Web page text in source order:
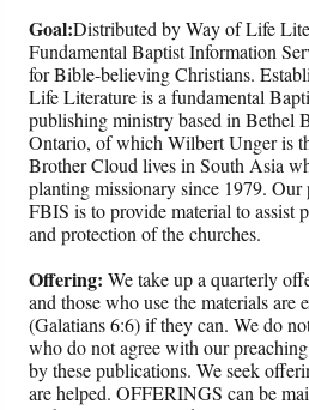
Goal:Distributed by Way of Life
Fundamental Baptist Information
for Bible-believing Christians.
Life Literature is a fundamental
publishing ministry based in Bethel
Ontario, of which Wilbert Unger is
Brother Cloud lives in South Asia
planting missionary since 1979.
FBIS is to provide material to assist
and protection of the churches.
Offering: We take up a quarterly
and those who use the materials are
(Galatians 6:6) if they can. We do
who do not agree with our
by these publications. We seek
are helped. OFFERINGS can be